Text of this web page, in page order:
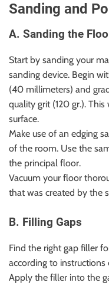
Sanding and
A. Sanding the
Start by sanding your
sanding device. Begin
(40 millimeters) and
quality grit (120 gr.).
surface.
Make use of an edging
of the room. Use the
the principal floor.
Vacuum your floor
that was created by the
B. Filling Gaps
Find the right gap filler
according to
Apply the filler into the